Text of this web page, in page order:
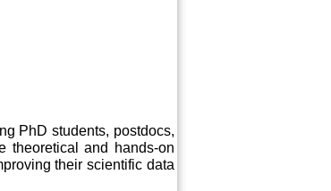
PhD students, postdocs,
theoretical and hands-on
their scientific data